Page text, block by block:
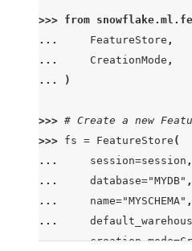
>>> from
...
FeatureStore ,
...
CreationMode ,
...
)
>>> # Create a new
>>> fs = FeatureStore (
...
session=session ,
...
database="MYDB" ,
...
name="MYSCHEMA" ,
...
...
creation_mode=